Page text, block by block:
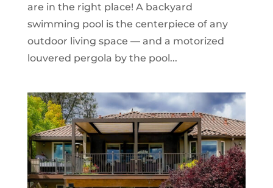
are in the right place! A backyard
swimming pool is the centerpiece of any
outdoor living space — and a motorized
louvered pergola by the pool...